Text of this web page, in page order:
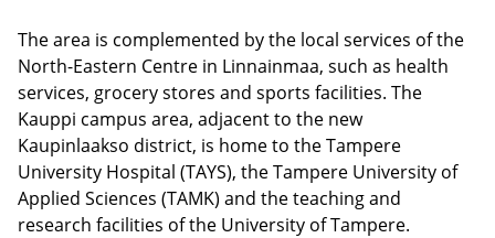
The area is complemented by the local services of the
North-Eastern Centre in Linnainmaa, such as health
services, grocery stores and sports facilities. The
Kauppi campus area, adjacent to the new
Kaupinlaakso district, is home to the Tampere
University Hospital (TAYS), the Tampere University of
Applied Sciences (TAMK) and the teaching and
research facilities of the University of Tampere.